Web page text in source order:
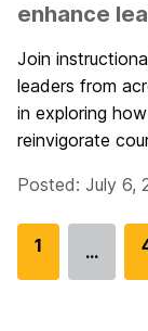
enhance
Join
leaders from
in exploring
reinvigorate
Posted: July 6,
G
1 …